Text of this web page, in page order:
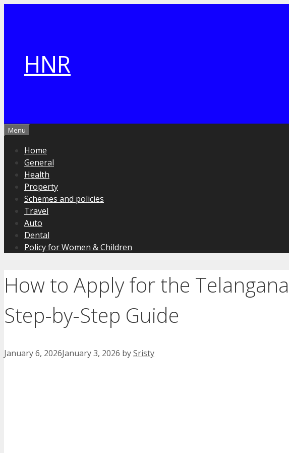
HNR
Menu
Home
General
Health
Property
Schemes and policies
Travel
Auto
Dental
Policy for Women & Children
How to Apply for the
Step-by-Step Guide
January 6, 2026January 3, 2026 bySristy